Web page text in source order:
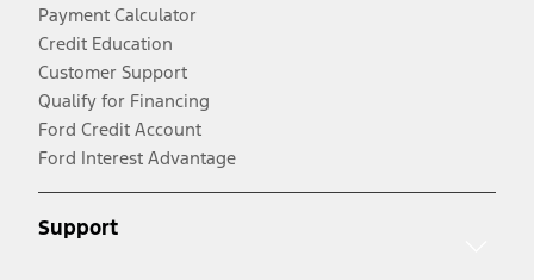
Payment Calculator
Credit Education
Customer Support
Qualify for Financing
Ford Credit Account
Ford Interest Advantage
Support